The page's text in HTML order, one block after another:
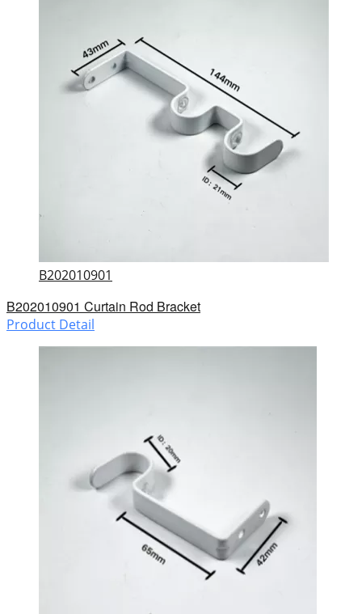
B202010901
B202010901 Curtain Rod Bracket
Product Detail